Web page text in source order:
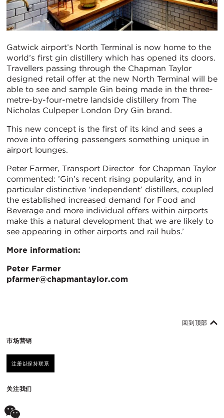
Gatwick airport’s North Terminal is now home to the
world’s first gin distillery which has opened its doors.
Travellers passing through the Chapman Taylor
designed retail offer at the new North Terminal will be
able to see and sample Gin being made in the three-
metre-by-four-metre landside distillery from The
Nicholas Culpeper London Dry Gin brand.
This new concept is the first of its kind and sees a
move into offering passengers something unique in
airport lounges.
Peter Farmer, Transport Director for Chapman Taylor
commented: ’Gin’s recent rising popularity, and in
particular distinctive ‘independent’ distillers, coupled
the established increased demand for Food and
Beverage and more individual offers within airports
make this a natural development that we are likely to
see appearing in other airports and rail hubs.’
More information:
Peter Farmer
pfarmer@chapmantaylor.com
市场营销
注册以保持联系
关注我们
回到顶部